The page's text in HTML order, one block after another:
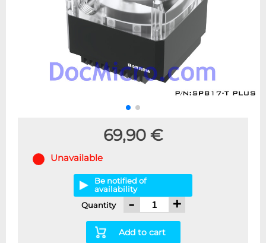
69,90 €
Unavailable
Be notified of
availability
Quantity
- +
Add to cart